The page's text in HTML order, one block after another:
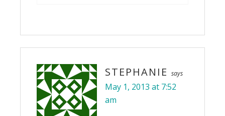
STEPHANIE says
May 1, 2013 at 7:52
am